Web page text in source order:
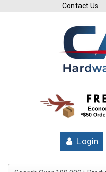
Contact Us
Login
Blades
Injection